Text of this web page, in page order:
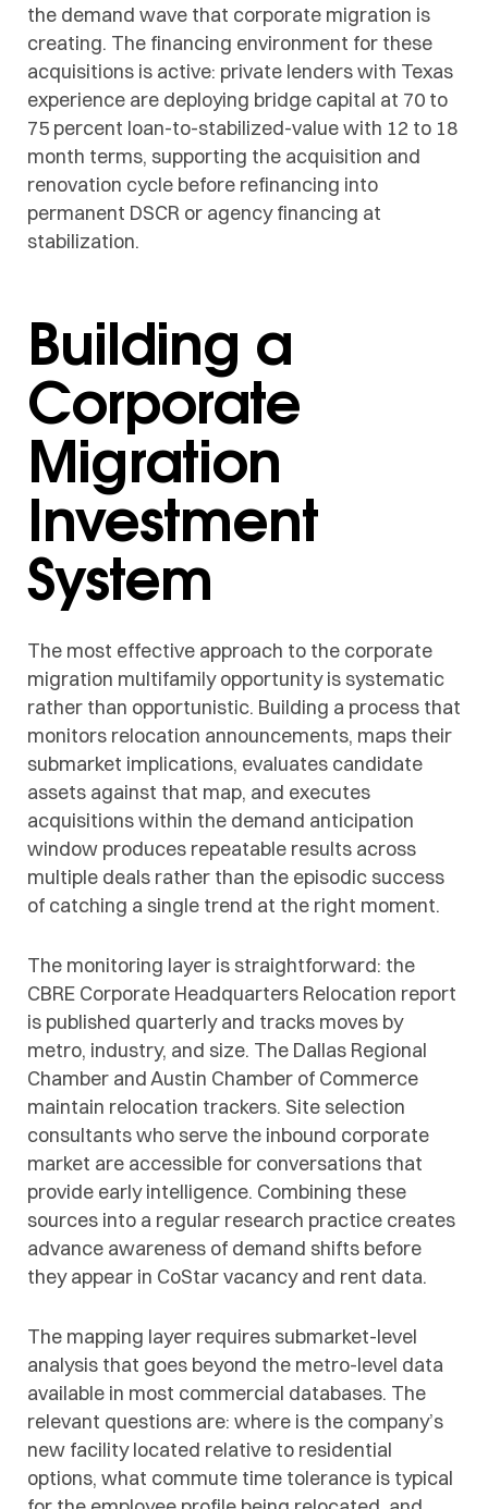
the demand wave that corporate migration is
creating. The financing environment for these
acquisitions is active: private lenders with Texas
experience are deploying bridge capital at 70 to
75 percent loan-to-stabilized-value with 12 to 18
month terms, supporting the acquisition and
renovation cycle before refinancing into
permanent DSCR or agency financing at
stabilization.
Building a
Corporate
Migration
Investment
System
The most effective approach to the corporate
migration multifamily opportunity is systematic
rather than opportunistic. Building a process that
monitors relocation announcements, maps their
submarket implications, evaluates candidate
assets against that map, and executes
acquisitions within the demand anticipation
window produces repeatable results across
multiple deals rather than the episodic success
of catching a single trend at the right moment.
The monitoring layer is straightforward: the
CBRE Corporate Headquarters Relocation report
is published quarterly and tracks moves by
metro, industry, and size. The Dallas Regional
Chamber and Austin Chamber of Commerce
maintain relocation trackers. Site selection
consultants who serve the inbound corporate
market are accessible for conversations that
provide early intelligence. Combining these
sources into a regular research practice creates
advance awareness of demand shifts before
they appear in CoStar vacancy and rent data.
The mapping layer requires submarket-level
analysis that goes beyond the metro-level data
available in most commercial databases. The
relevant questions are: where is the company’s
new facility located relative to residential
options, what commute time tolerance is typical